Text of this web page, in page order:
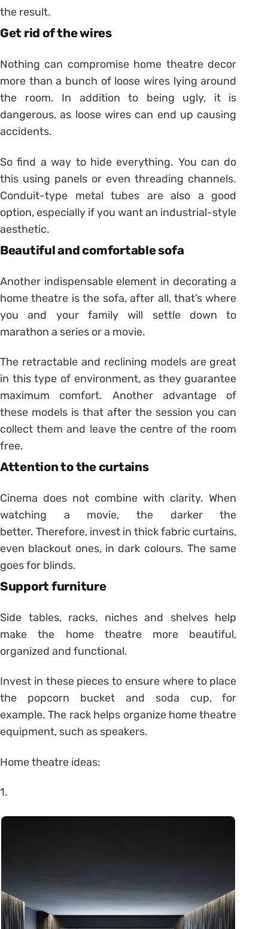
the result.
Get rid of the wires
Nothing can compromise home theatre decor
more than a bunch of loose wires lying around
the room. In addition to being ugly, it is
dangerous, as loose wires can end up causing
accidents.
So find a way to hide everything. You can do
this using panels or even threading channels.
Conduit-type metal tubes are also a good
option, especially if you want an industrial-style
aesthetic.
Beautiful and comfortable sofa
Another indispensable element in decorating a
home theatre is the sofa, after all, that’s where
you and your family will settle down to
marathon a series or a movie.
The retractable and reclining models are great
in this type of environment, as they guarantee
maximum comfort. Another advantage of
these models is that after the session you can
collect them and leave the centre of the room
free.
Attention to the curtains
Cinema does not combine with clarity. When
watching a movie, the darker the
better. Therefore, invest in thick fabric curtains,
even blackout ones, in dark colours. The same
goes for blinds.
Support furniture
Side tables, racks, niches and shelves help
make the home theatre more beautiful,
organized and functional.
Invest in these pieces to ensure where to place
the popcorn bucket and soda cup, for
example. The rack helps organize home theatre
equipment, such as speakers.
Home theatre ideas:
1.